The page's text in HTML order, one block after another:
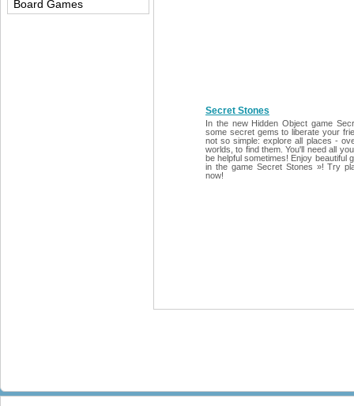
Secret Stones
In the new Hidden Object game
some secret gems to liberate your
not so simple: explore all places -
worlds, to find them. You'll need all
be helpful sometimes! Enjoy beautiful
in the game Secret Stones »! Try
now!
Board Games